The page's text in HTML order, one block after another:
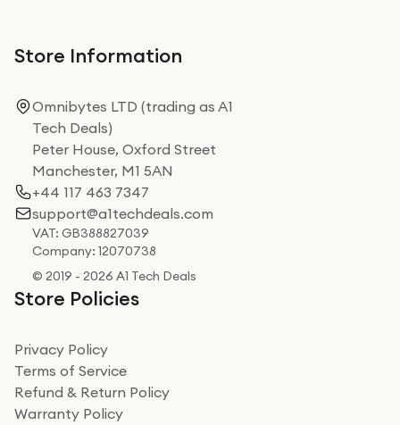
Store Information
Omnibytes LTD (trading as A1
Tech Deals)
Peter House, Oxford Street
Manchester, M1 5AN
+44 117 463 7347
support@a1techdeals.com
VAT: GB388827039
Company: 12070738
© 2019 - 2026 A1 Tech Deals
Store Policies
Privacy Policy
Terms of Service
Refund & Return Policy
Warranty Policy